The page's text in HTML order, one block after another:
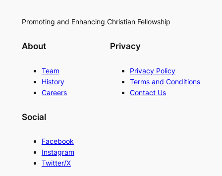
Promoting and Enhancing Christian Fellowship
About
Team
History
Careers
Privacy
Privacy Policy
Terms and Conditions
Contact Us
Social
Facebook
Instagram
Twitter/X